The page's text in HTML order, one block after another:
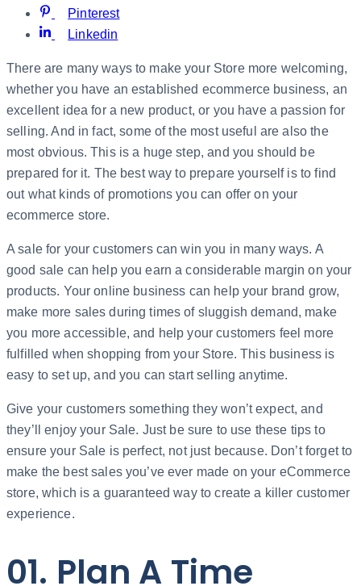
Pinterest
Linkedin
There are many ways to make your Store more welcoming,
whether you have an established ecommerce business, an
excellent idea for a new product, or you have a passion for
selling. And in fact, some of the most useful are also the
most obvious. This is a huge step, and you should be
prepared for it. The best way to prepare yourself is to find
out what kinds of promotions you can offer on your
ecommerce store.
A sale for your customers can win you in many ways. A
good sale can help you earn a considerable margin on your
products. Your online business can help your brand grow,
make more sales during times of sluggish demand, make
you more accessible, and help your customers feel more
fulfilled when shopping from your Store. This business is
easy to set up, and you can start selling anytime.
Give your customers something they won’t expect, and
they’ll enjoy your Sale. Just be sure to use these tips to
ensure your Sale is perfect, not just because. Don’t forget to
make the best sales you’ve ever made on your eCommerce
store, which is a guaranteed way to create a killer customer
experience.
01. Plan A Time